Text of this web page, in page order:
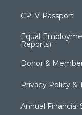
CPTV Passport
Equal
Reports)
Donor &
Privacy Policy &
Annual